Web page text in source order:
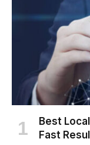
Best
Fast